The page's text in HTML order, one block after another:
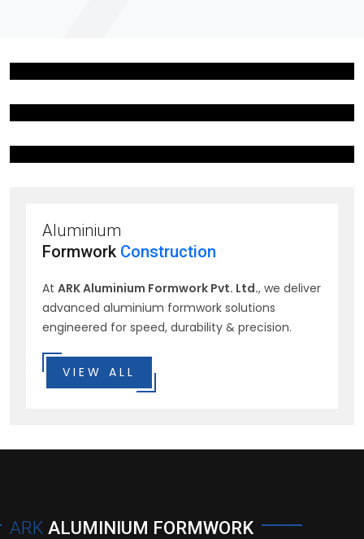
Aluminium
Formwork Construction
At ARK Aluminium Formwork Pvt. Ltd., we deliver
advanced aluminium formwork solutions
engineered for speed, durability & precision.
VIEW ALL
ARK ALUMINIUM FORMWORK